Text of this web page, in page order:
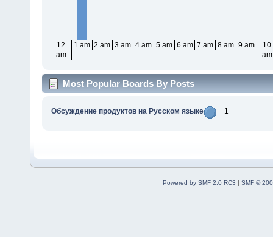
12
am
1 am 2 am 3 am 4 am 5 am 6 am 7 am 8 am 9 am
10
am
Most Popular Boards By Posts
Обсуждение продуктов на Русском языке 1
Powered by SMF 2.0 RC3 | SMF ©